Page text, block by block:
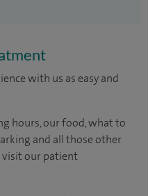
with us as easy and
hours, our food, what to
and all those other
visit our patient